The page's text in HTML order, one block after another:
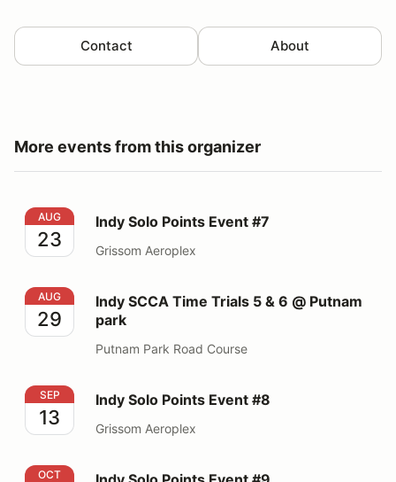
Contact About
More events from this organizer
Indy Solo Points Event #7
AUG
23
Indy Solo Points Event #7
Grissom Aeroplex
Indy SCCA Time Trials 5 & 6 @ Putnam park
AUG
29
Indy SCCA Time Trials 5 & 6 @ Putnam
park
Putnam Park Road Course
Indy Solo Points Event #8
SEP
13
Indy Solo Points Event #8
Grissom Aeroplex
Indy Solo Points Event #9
OCT